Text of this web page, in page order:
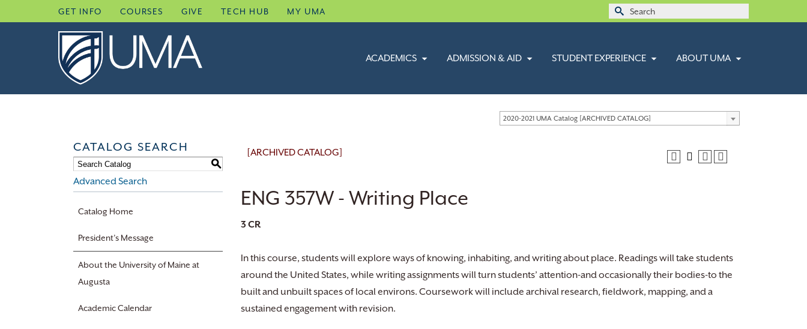
to
GET INFO COURSES GIVE TECH HUB MY UMA
Search
ACADEMICS ADMISSION & AID STUDENT EXPERIENCE ABOUT UMA
2020-2021 UMA Catalog [ARCHIVED CATALOG]
CATALOG SEARCH
S
Advanced Search
Catalog Home
President’s Message
About the University of Maine at
Augusta
Academic Calendar
[ARCHIVED CATALOG]
ENG 357W - Writing Place
3 CR
In this course, students will explore ways of knowing, inhabiting, and writing about place. Readings will take students
around the United States, while writing assignments will turn students’ attention-and occasionally their bodies-to the
built and unbuilt spaces of local environs. Coursework will include archival research, fieldwork, mapping, and a
sustained engagement with revision.